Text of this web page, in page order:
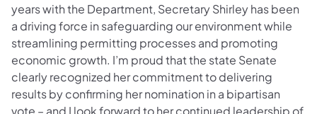
years with the Department, Secretary Shirley has been
a driving force in safeguarding our environment while
streamlining permitting processes and promoting
economic growth. I’m proud that the state Senate
clearly recognized her commitment to delivering
results by confirming her nomination in a bipartisan
vote – and I look forward to her continued leadership of